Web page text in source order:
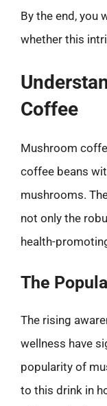
By the end, you
whether this
Coffee
Mushroom
coffee beans
mushrooms.
not only the
health-
The
The rising
wellness have
popularity of
to this drink in